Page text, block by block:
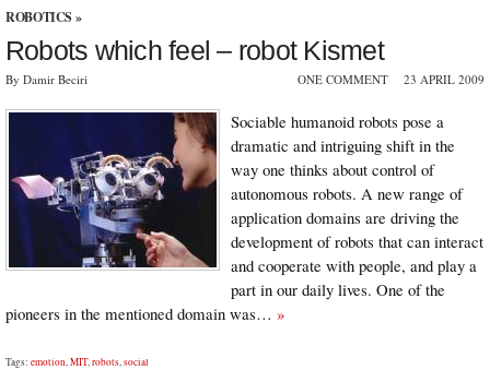
ROBOTICS »
Robots which feel – robot Kismet
By Damir Beciri ONE COMMENT 23 APRIL 2009
Sociable humanoid robots pose a
dramatic and intriguing shift in the
way one thinks about control of
autonomous robots. A new range of
application domains are driving the
development of robots that can interact
and cooperate with people, and play a
part in our daily lives. One of the
pioneers in the mentioned domain was… »
Tags: emotion,MIT,robots,social